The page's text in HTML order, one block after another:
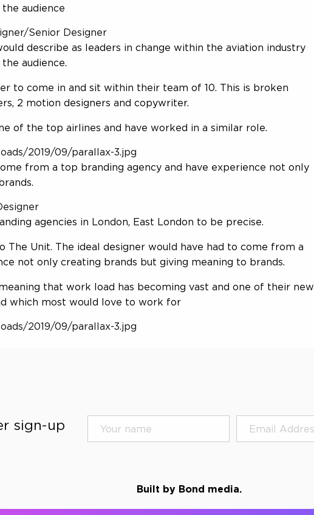
audience
Senior Designer
describe as leaders in change within the aviation industry
audience.
to come in and sit within their team of 10. This is broken
2 motion designers and copywriter.
of the top airlines and have worked in a similar role.
2019/09/parallax-3.jpg
from a top branding agency and have experience not only
agencies in London, East London to be precise.
The Unit. The ideal designer would have had to come from a
not only creating brands but giving meaning to brands.
that work load has becoming vast and one of their new
which most would love to work for
2019/09/parallax-3.jpg
sign-up
Built by Bond media.